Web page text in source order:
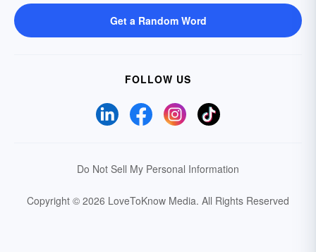
Get a Random Word
FOLLOW US
Do Not Sell My Personal Information
Copyright © 2026 LoveToKnow Media. All Rights Reserved